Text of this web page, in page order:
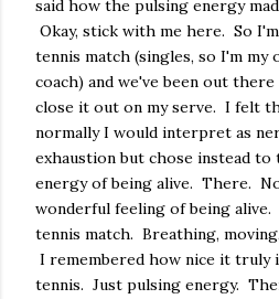
said how the pulsing energy
Okay, stick with me here. So
tennis match (singles, so I'm my
coach) and we've been out
close it out on my serve. I felt
normally I would interpret as
exhaustion but chose instead
energy of being alive. There.
wonderful feeling of being
tennis match. Breathing,
I remembered how nice it truly
tennis. Just pulsing energy.